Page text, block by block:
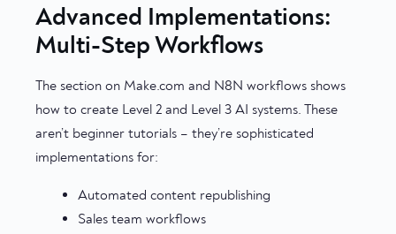
Advanced Implementations:
Multi-Step Workflows
The section on Make.com and N8N workflows shows
how to create Level 2 and Level 3 AI systems. These
aren’t beginner tutorials – they’re sophisticated
implementations for:
Automated content republishing
Sales team workflows